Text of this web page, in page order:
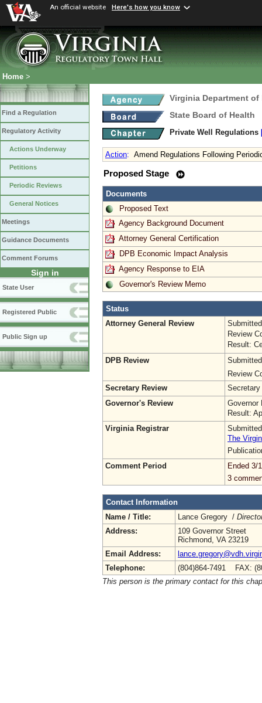
An official website Here's how you know
Home >
Find a Regulation
Regulatory Activity
Actions Underway
Petitions
Periodic Reviews
General Notices
Meetings
Guidance Documents
Comment Forums
Sign in
State User
Registered Public
Public Sign up
Virginia Department of
State Board of Health
Private Well Regulations
Action: Amend Regulations Following
Proposed Stage
Documents
Proposed Text
Agency Background Document
Attorney General Certification
DPB Economic Impact Analysis
Agency Response to EIA
Governor's Review Memo
Status
Attorney General Review
Review
Result:
DPB Review
Review
Secretary Review
Secretary
Governor's Review
Governor
Result:
Virginia Registrar
The
Comment Period
Ended 3/
3
Contact Information
Name / Title:
Lance Gregory /
Address:
109 Governor Street
Richmond, VA 23219
Email Address:
Telephone:
(804)864-7491 FAX:
This person is the primary contact for this